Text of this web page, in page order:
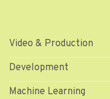
Video & Production
Development
Machine Learning